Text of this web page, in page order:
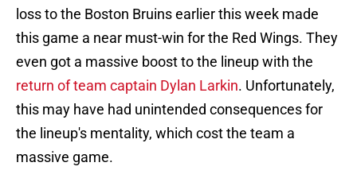
loss to the Boston Bruins earlier this week made
this game a near must-win for the Red Wings. They
even got a massive boost to the lineup with the
return of team captain Dylan Larkin. Unfortunately,
this may have had unintended consequences for
the lineup's mentality, which cost the team a
massive game.